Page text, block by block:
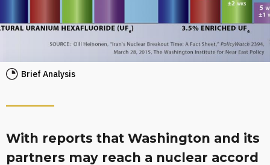
Brief Analysis
With reports that Washington and its
partners may reach a nuclear accord